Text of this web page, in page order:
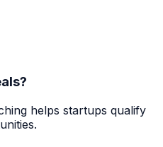
helps startups qualify